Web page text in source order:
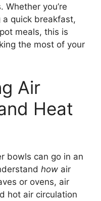
you’re
quick breakfast,
meals, this is
the most of your
Air
Heat
bowls can go in an
how air
or ovens, air
hot air circulation